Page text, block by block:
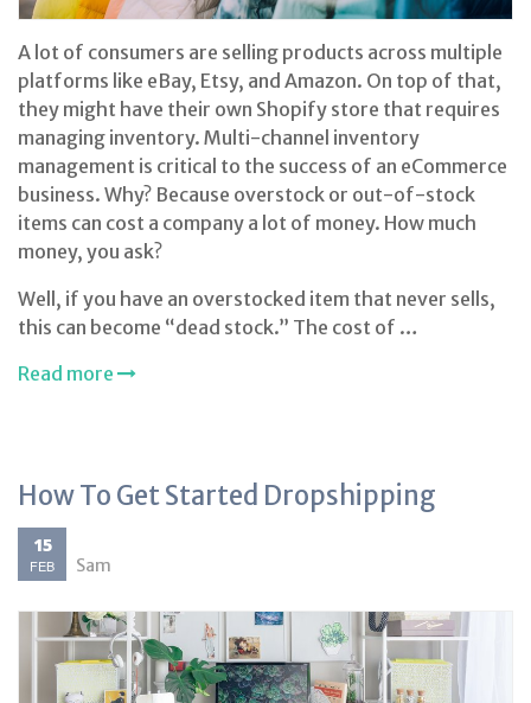
A lot of consumers are selling products across multiple
platforms like eBay, Etsy, and Amazon. On top of that,
they might have their own Shopify store that requires
managing inventory. Multi-channel inventory
management is critical to the success of an eCommerce
business. Why? Because overstock or out-of-stock
items can cost a company a lot of money. How much
money, you ask?
Well, if you have an overstocked item that never sells,
this can become “dead stock.” The cost of …
Read more
How To Get Started Dropshipping
15
FEB Sam